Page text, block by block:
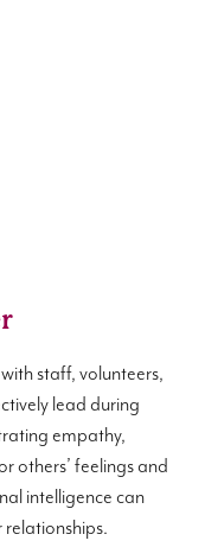
staff, volunteers,
lead during
empathy,
others’ feelings and
intelligence can